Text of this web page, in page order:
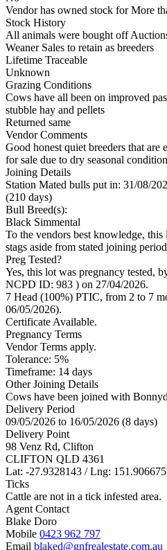
Vendor has owned stock for More
Stock History
All animals were bought off
Weaner Sales to retain as breeders
Lifetime Traceable
Unknown
Grazing Conditions
Cows have all been on improved
stubble hay and pellets
Returned same
Vendor Comments
Good honest quiet breeders that
for sale due to dry seasonal
Joining Details
Station Mated bulls put in: 31/08/
(210 days)
Bull Breed(s):
Black Simmental
To the vendors best knowledge, this
stags aside from stated joining
Preg Tested?
Yes, this lot was pregnancy tested,
NCPD ID: 983 ) on 27/04/2026.
7 Head (100%) PTIC, from 2 to 7
06/05/2026).
Certificate Available.
Pregnancy Terms
Vendor Terms apply.
Tolerance: 5%
Timeframe: 14 days
Other Joining Details
Cows have been joined with
Delivery Period
09/05/2026 to 16/05/2026 (8 days)
Delivery Point
98 Venz Rd, Clifton
CLIFTON QLD 4361
Lat: -27.9328143 / Lng: 151.906675
Ticks
Cattle are not in a tick infested area.
Agent Contact
Blake Doro
Mobile 0423 962 797
Email blaked@gnfrealestate.com.au